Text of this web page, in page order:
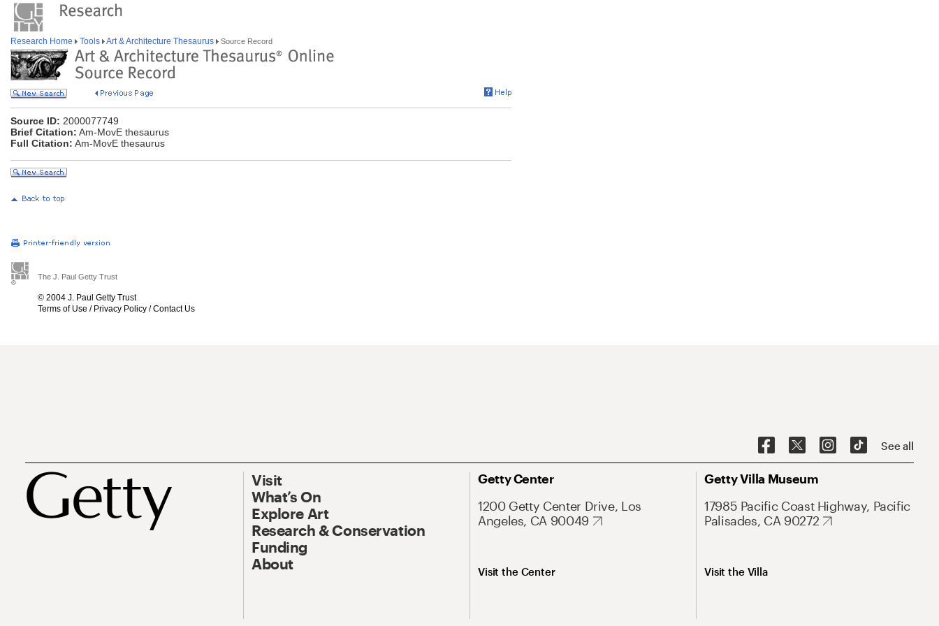
Research Home Tools Art & Architecture Thesaurus Source Record
Source ID: 2000077749
Brief Citation: Am-MovE thesaurus
Full Citation: Am-MovE thesaurus
The J. Paul Getty Trust
© 2004 J. Paul Getty Trust
Terms of Use / Privacy Policy /Contact Us
See all
Visit
What’s On
Explore Art
Research & Conservation
Funding
About
Getty Center
1200 Getty Center Drive, Los
Angeles, CA 90049
Visit the Center
Getty Villa Museum
17985 Pacific Coast Highway, Pacific
Palisades, CA 90272
Visit the Villa